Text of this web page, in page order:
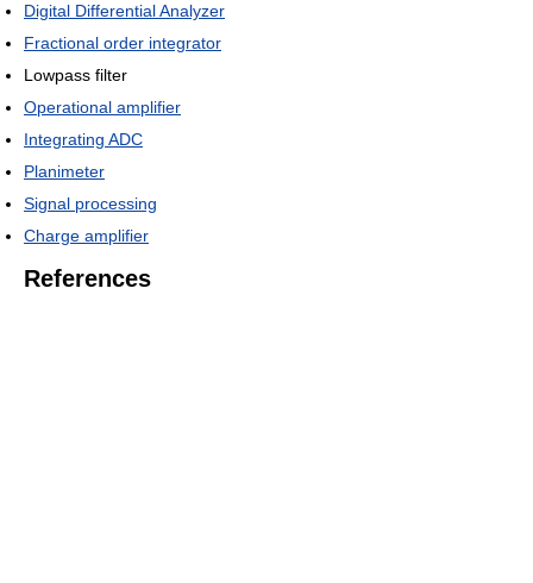
Digital Differential Analyzer
Fractional order integrator
Lowpass filter
Operational amplifier
Integrating ADC
Planimeter
Signal processing
Charge amplifier
References